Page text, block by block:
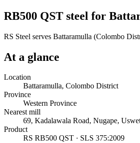
RB500 QST steel for
RS Steel serves Battaramulla (Colombo
At a glance
Location
Battaramulla, Colombo District
Province
Western Province
Nearest mill
69, Kadalawala Road, Nugape,
Product
RS RB500 QST · SLS 375:2009